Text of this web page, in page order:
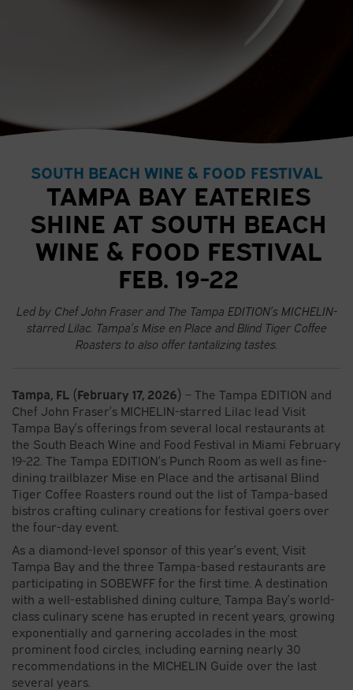
SOUTH BEACH WINE & FOOD FESTIVAL
TAMPA BAY EATERIES
SHINE AT SOUTH BEACH
WINE & FOOD FESTIVAL
FEB. 19-22
Led by Chef John Fraser and The Tampa EDITION’s MICHELIN-
starred Lilac. Tampa’s Mise en Place and Blind Tiger Coffee
Roasters to also offer tantalizing tastes.
Tampa, FL (February 17, 2026) – The Tampa EDITION and
Chef John Fraser’s MICHELIN-starred Lilac lead Visit
Tampa Bay’s offerings from several local restaurants at
the South Beach Wine and Food Festival in Miami February
19-22. The Tampa EDITION’s Punch Room as well as fine-
dining trailblazer Mise en Place and the artisanal Blind
Tiger Coffee Roasters round out the list of Tampa-based
bistros crafting culinary creations for festival goers over
the four-day event.
As a diamond-level sponsor of this year’s event, Visit
Tampa Bay and the three Tampa-based restaurants are
participating in SOBEWFF for the first time. A destination
with a well-established dining culture, Tampa Bay’s world-
class culinary scene has erupted in recent years, growing
exponentially and garnering accolades in the most
prominent food circles, including earning nearly 30
recommendations in the MICHELIN Guide over the last
several years.